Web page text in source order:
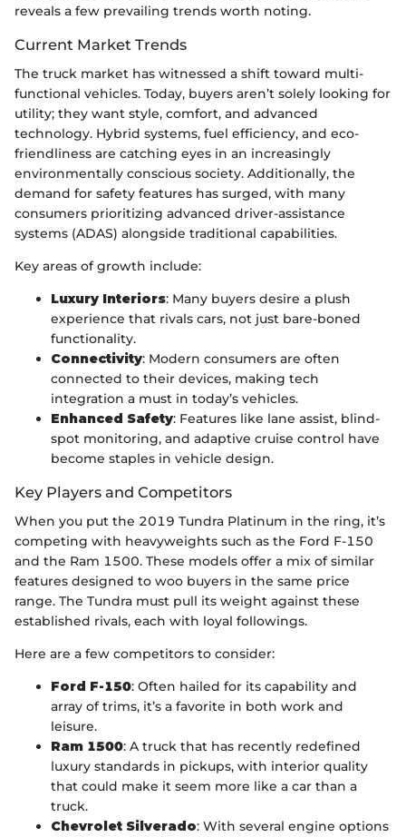
reveals a few prevailing trends worth noting.
Current Market Trends
The truck market has witnessed a shift toward multi-
functional vehicles. Today, buyers aren’t solely looking for
utility; they want style, comfort, and advanced
technology. Hybrid systems, fuel efficiency, and eco-
friendliness are catching eyes in an increasingly
environmentally conscious society. Additionally, the
demand for safety features has surged, with many
consumers prioritizing advanced driver-assistance
systems (ADAS) alongside traditional capabilities.
Key areas of growth include:
Luxury Interiors: Many buyers desire a plush
experience that rivals cars, not just bare-boned
functionality.
Connectivity: Modern consumers are often
connected to their devices, making tech
integration a must in today’s vehicles.
Enhanced Safety: Features like lane assist, blind-
spot monitoring, and adaptive cruise control have
become staples in vehicle design.
Key Players and Competitors
When you put the 2019 Tundra Platinum in the ring, it’s
competing with heavyweights such as the Ford F-150
and the Ram 1500. These models offer a mix of similar
features designed to woo buyers in the same price
range. The Tundra must pull its weight against these
established rivals, each with loyal followings.
Here are a few competitors to consider:
Ford F-150: Often hailed for its capability and
array of trims, it’s a favorite in both work and
leisure.
Ram 1500: A truck that has recently redefined
luxury standards in pickups, with interior quality
that could make it seem more like a car than a
truck.
Chevrolet Silverado: With several engine options